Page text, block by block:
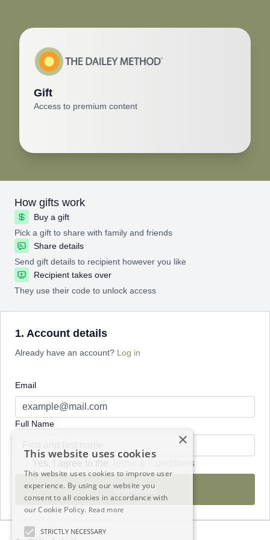
1. Account details
Already have an account? Log in
Email
Full Name
Yes, I agree to the Terms & Conditions
Continue
Gift
Access to premium content
How gifts work
Buy a gift
Pick a gift to share with family and friends
Share details
Send gift details to recipient however you like
Recipient takes over
They use their code to unlock access
×
This website uses cookies
This website uses cookies to improve user
experience. By using our website you
consent to all cookies in accordance with
our Cookie Policy. Read more
STRICTLY NECESSARY